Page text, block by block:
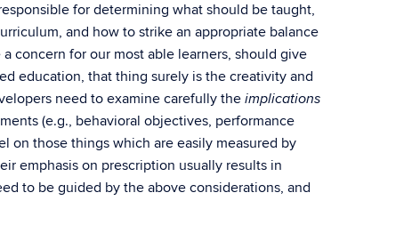
for determining what should be taught,
and how to strike an appropriate balance
concern for our most able learners, should give
education, that thing surely is the creativity and
need to examine carefully the implications
(e.g., behavioral objectives, performance
on those things which are easily measured by
emphasis on prescription usually results in
to be guided by the above considerations, and